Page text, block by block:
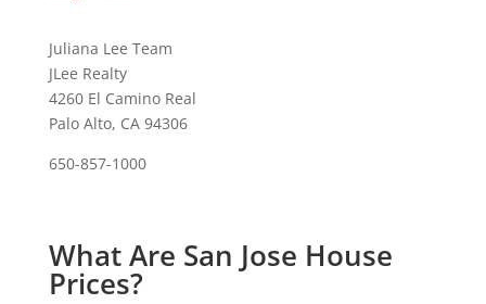
Juliana Lee Team
JLee Realty
4260 El Camino Real
Palo Alto, CA 94306
650-857-1000
What Are San Jose House
Prices?